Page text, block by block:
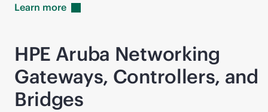
Learn more
HPE Aruba Networking
Gateways, Controllers, and
Bridges